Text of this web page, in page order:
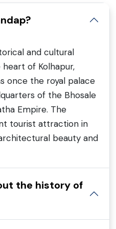
and cultural
of Kolhapur,
once the royal palace
of the Bhosale
Empire. The
tourist attraction in
beauty and
the history of